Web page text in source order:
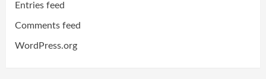
Entries feed
Comments feed
WordPress.org